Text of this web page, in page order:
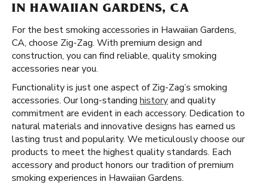
IN HAWAIIAN GARDENS, CA
For the best smoking accessories in Hawaiian Gardens,
CA, choose Zig-Zag. With premium design and
construction, you can find reliable, quality smoking
accessories near you.
Functionality is just one aspect of Zig-Zag’s smoking
accessories. Our long-standing historyand quality
commitment are evident in each accessory. Dedication to
natural materials and innovative designs has earned us
lasting trust and popularity. We meticulously choose our
products to meet the highest quality standards. Each
accessory and product honors our tradition of premium
smoking experiences in Hawaiian Gardens.